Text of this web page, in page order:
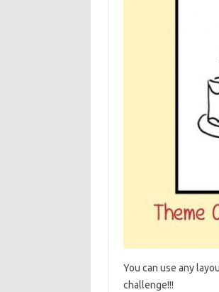
You can use any
challenge!!!